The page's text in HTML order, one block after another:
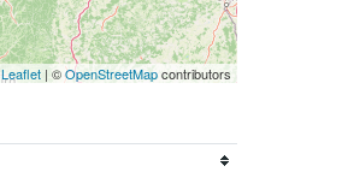
Leaflet | ©OpenStreetMapcontributors